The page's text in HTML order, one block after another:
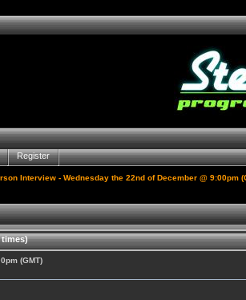
Register
Interview - Wednesday the 22nd of December @ 9:00pm
times)
(GMT)